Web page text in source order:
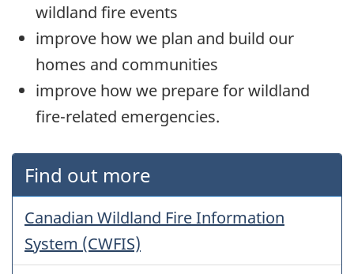
wildland fire events
improve how we plan and build our
homes and communities
improve how we prepare for wildland
fire-related emergencies.
Find out more
Canadian Wildland Fire Information
System (CWFIS)